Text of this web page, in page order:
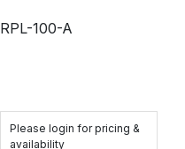
RPL-100-A
Please login for pricing &
availability